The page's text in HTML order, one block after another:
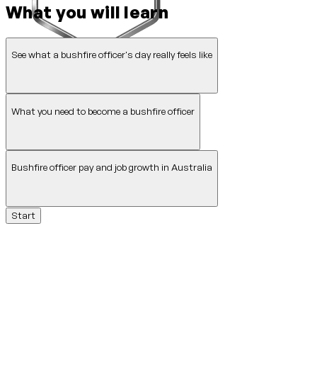
What you will learn
See what a bushfire officer's day really feels like
What you need to become a bushfire officer
Bushfire officer pay and job growth in Australia
Start